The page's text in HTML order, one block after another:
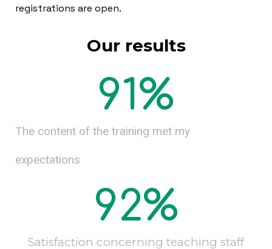
registrations are open.
Our results
The content of the training met my
expectations
91%
Satisfaction concerning teaching staff
92%